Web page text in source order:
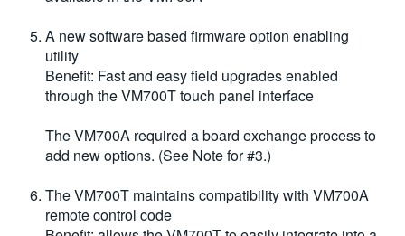
A new software based firmware option enabling
utility
Benefit: Fast and easy field upgrades enabled
through the VM700T touch panel interface
The VM700A required a board exchange process to
add new options. (See Note for #3.)
The VM700T maintains compatibility with VM700A
remote control code